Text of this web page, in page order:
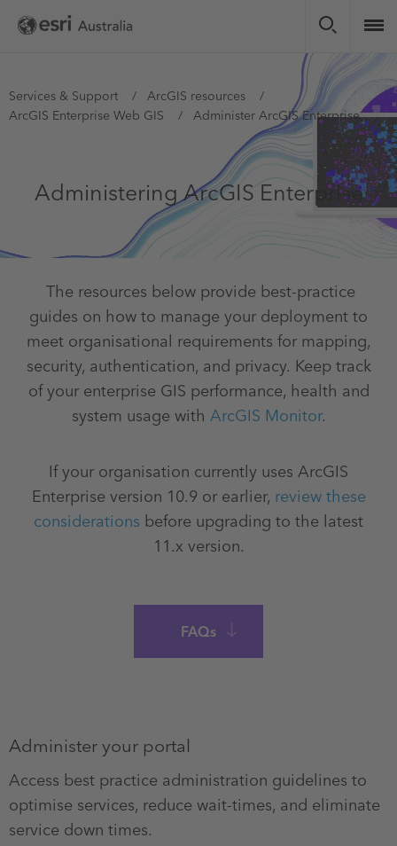
Skip
You
are
Services & Support
ArcGIS resources
ArcGIS Enterprise Web GIS
Administer ArcGIS Enterprise
Administering ArcGIS Enterprise
The resources below provide best-practice
guides on how to manage your deployment to
meet organisational requirements for mapping,
security, authentication, and privacy. Keep track
of your enterprise GIS performance, health and
system usage with ArcGIS Monitor.
If your organisation currently uses ArcGIS
Enterprise version 10.9 or earlier, review these
considerations before upgrading to the latest
11.x version.
FAQs
Administer your portal
Access best practice administration guidelines to
optimise services, reduce wait-times, and eliminate
service down times.